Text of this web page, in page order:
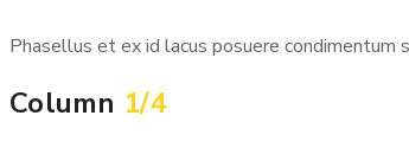
Phasellus et ex id lacus posuere
Column 1/4